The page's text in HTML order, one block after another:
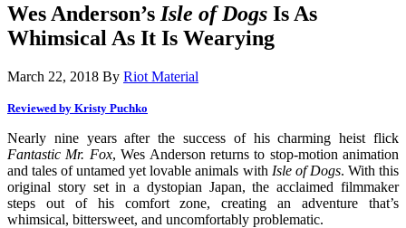
Wes Anderson’s Isle of Dogs Is As
Whimsical As It Is Wearying
March 22, 2018 By Riot Material
Reviewed by Kristy Puchko
Nearly nine years after the success of his charming heist flick
Fantastic Mr. Fox, Wes Anderson returns to stop-motion animation
and tales of untamed yet lovable animals with Isle of Dogs. With this
original story set in a dystopian Japan, the acclaimed filmmaker
steps out of his comfort zone, creating an adventure that’s
whimsical, bittersweet, and uncomfortably problematic.